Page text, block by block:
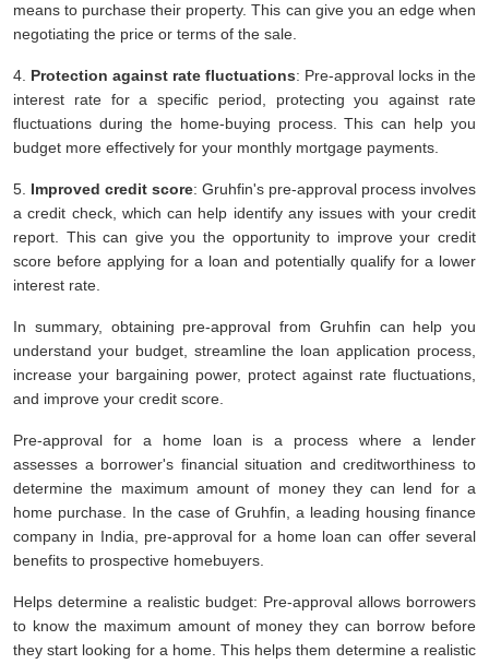
means to purchase their property. This can give you an edge when
negotiating the price or terms of the sale.
4. Protection against rate fluctuations: Pre-approval locks in the
interest rate for a specific period, protecting you against rate
fluctuations during the home-buying process. This can help you
budget more effectively for your monthly mortgage payments.
5. Improved credit score: Gruhfin's pre-approval process involves
a credit check, which can help identify any issues with your credit
report. This can give you the opportunity to improve your credit
score before applying for a loan and potentially qualify for a lower
interest rate.
In summary, obtaining pre-approval from Gruhfin can help you
understand your budget, streamline the loan application process,
increase your bargaining power, protect against rate fluctuations,
and improve your credit score.
Pre-approval for a home loan is a process where a lender
assesses a borrower's financial situation and creditworthiness to
determine the maximum amount of money they can lend for a
home purchase. In the case of Gruhfin, a leading housing finance
company in India, pre-approval for a home loan can offer several
benefits to prospective homebuyers.
Helps determine a realistic budget: Pre-approval allows borrowers
to know the maximum amount of money they can borrow before
they start looking for a home. This helps them determine a realistic